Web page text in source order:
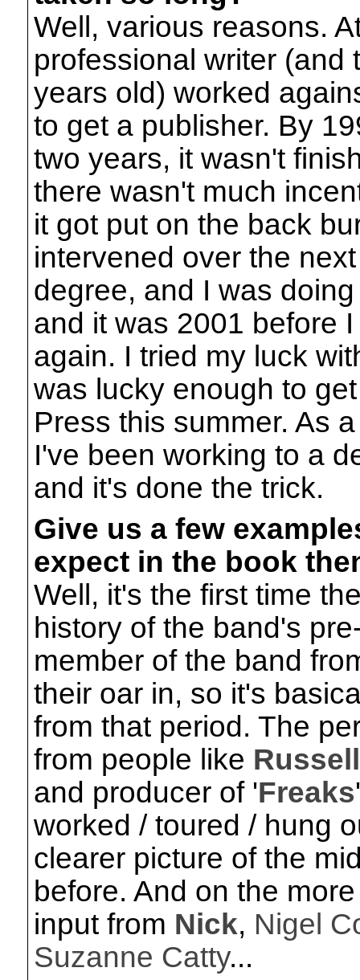
Well, various reasons.
professional writer (and
years old) worked
to get a publisher. By
two years, it wasn't
there wasn't much
it got put on the back
intervened over the
degree, and I was
and it was 2001 before
again. I tried my luck
was lucky enough to
Press this summer. As
I've been working to a
and it's done the trick.
Give us a few
expect in the book
Well, it's the first time
history of the band's
member of the band
their oar in, so it's
from that period. The
from people like Russell
and producer of 'Freaks
worked / toured / hung
clearer picture of the
before. And on the
input from Nick, Nigel
Suzanne Catty...